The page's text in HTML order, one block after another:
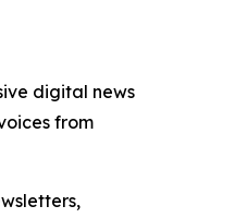
digital news
from